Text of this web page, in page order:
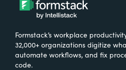
Formstack’s workplace
32,000+ organizations digitize
automate workflows, and fix
code.